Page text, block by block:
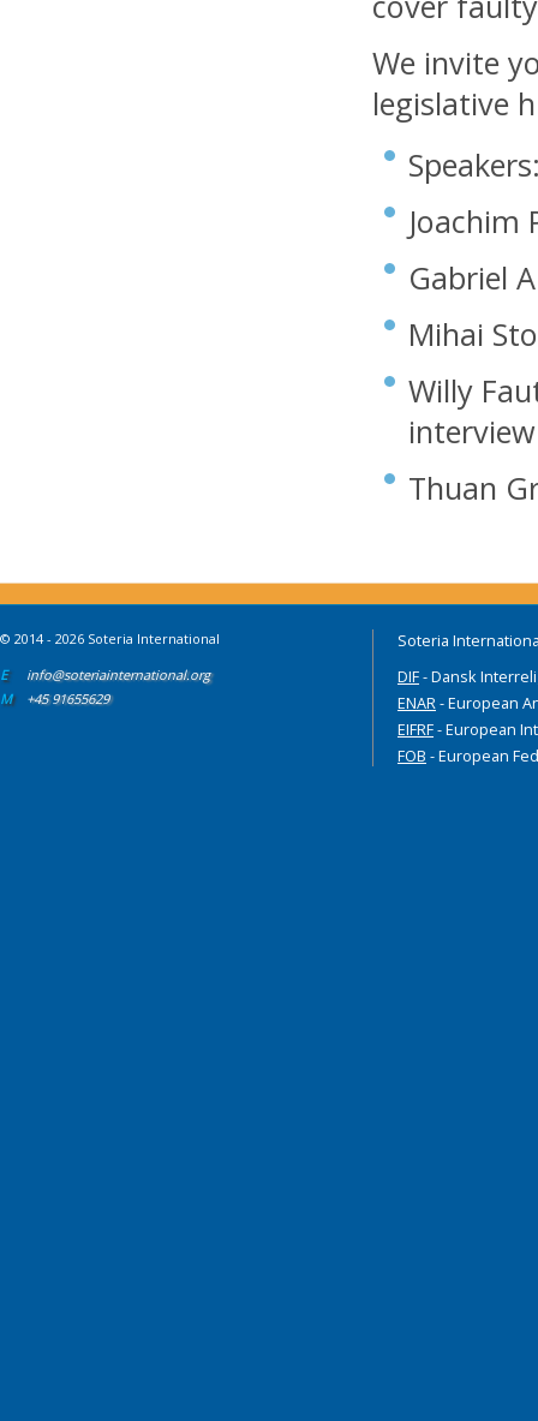
We invite
legislative
Joachim
Gabriel
Mihai
Willy
interview
Thuan
© 2014 - 2026 Soteria International
E
info@soteriainternational.org
M
+45 91655629
Soteria
DIF- Dansk
ENAR- European
EIFRF- European
FOB - European